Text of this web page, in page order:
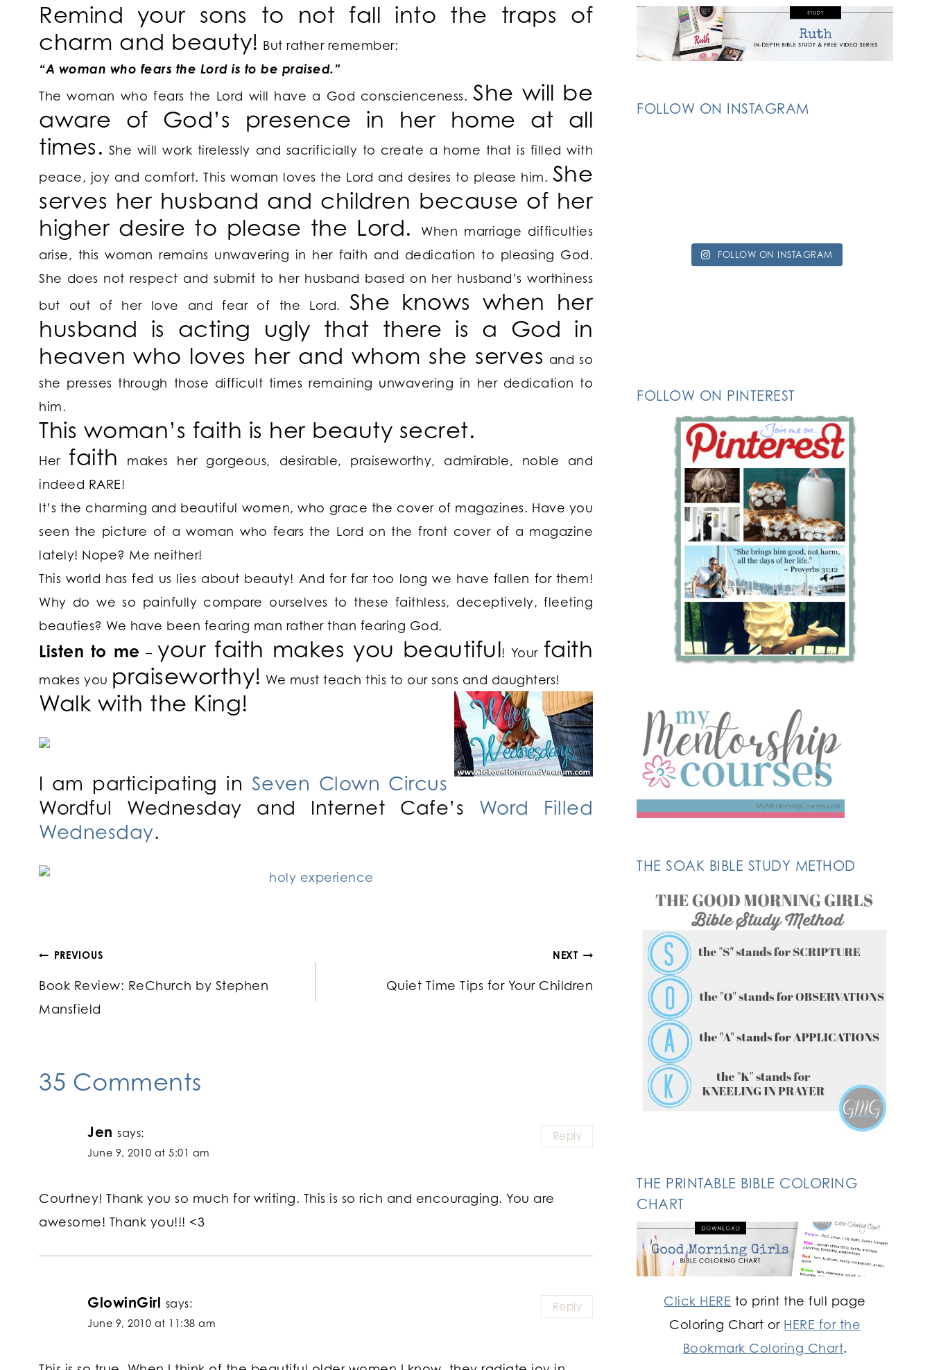
Remind your sons to not fall into the traps of
charm and beauty! But rather remember:
“A woman who fears the Lord is to be praised.”
The woman who fears the Lord will have a God conscienceness.She will be
aware of God’s presence in her home at all
times. She will work tirelessly and sacrificially to create a home that is filled with
peace, joy and comfort. This woman loves the Lord and desires to please him. She
serves her husband and children because of her
higher desire to please the Lord.
When marriage difficulties
arise, this woman remains unwavering in her faith and dedication to pleasing God.
She does not respect and submit to her husband based on her husband’s worthiness
but out of her love and fear of the Lord. She knows when her
husband is acting ugly that there is a God in
heaven who loves her and whom she serves and so
she presses through those difficult times remaining unwavering in her dedication to
him.
This woman’s faith is her beauty secret.
Her faith
makes her gorgeous, desirable, praiseworthy, admirable, noble and
indeed RARE!
It’s the charming and beautiful women, who grace the cover of magazines. Have you
seen the picture of a woman who fears the Lord on the front cover of a magazine
lately! Nope? Me neither!
This world has fed us lies about beauty! And for far too long we have fallen for them!
Why do we so painfully compare ourselves to these faithless, deceptively, fleeting
beauties? We have been fearing man rather than fearing God.
Listen to me – yourfaith makes you beautiful! Your faith
makes you praiseworthy! We must teach this to our sons and daughters!
Walk with the King!
I am participating in Seven Clown Circus
Wordful Wednesday and Internet Cafe’s Word Filled
Wednesday.
Post
navigation
PREVIOUS
Book Review: ReChurch by Stephen
Mansfield
NEXT
Quiet Time Tips for Your Children
35 Comments
Jen says:
June 9, 2010 at 5:01 am
Courtney! Thank you so much for writing. This is so rich and encouraging. You are
awesome! Thank you!!! <3
Reply
GlowinGirl says:
June 9, 2010 at 11:38 am
Reply
FOLLOW ON INSTAGRAM
FOLLOW ON INSTAGRAM
FOLLOW ON PINTEREST
THE SOAK BIBLE STUDY METHOD
THE PRINTABLE BIBLE COLORING
CHART
Click HERE to print the full page
Coloring Chart or HERE for the
Bookmark Coloring Chart.